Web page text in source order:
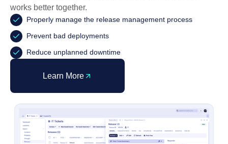
works better together.
Properly manage the release management process
Prevent bad deployments
Reduce unplanned downtime
Learn More